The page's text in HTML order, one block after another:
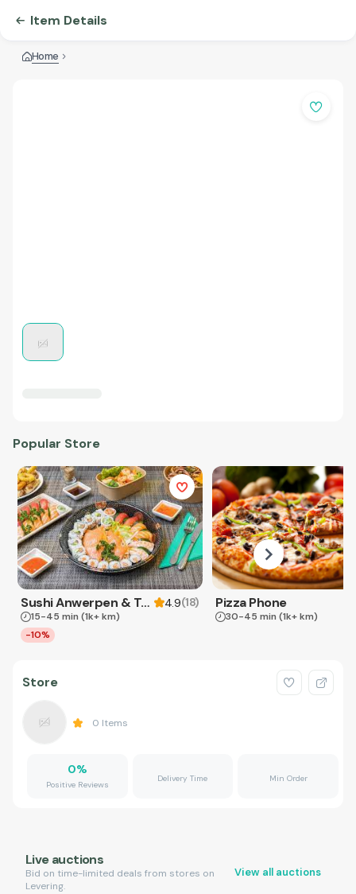
Item Details
Home
Popular Store
Sushi Anwerpen & Takeaway 4.9(18)
15-45 min (1k+ km)
-10%
Pizza Phone
30-45 min (1k+ km)
Store
0 Items
0%
Positive Reviews
Delivery Time Min Order
Live auctions
Bid on time-limited deals from stores on
Levering.
View all auctions